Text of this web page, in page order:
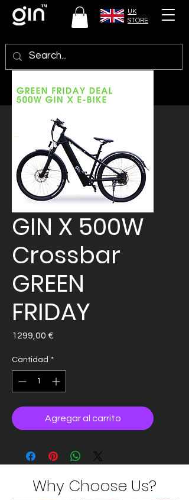
UK
STORE
GIN X 500W
Crossbar
GREEN
FRIDAY
1299,00 €
Cantidad *
Agregar al carrito
Why Choose Us?